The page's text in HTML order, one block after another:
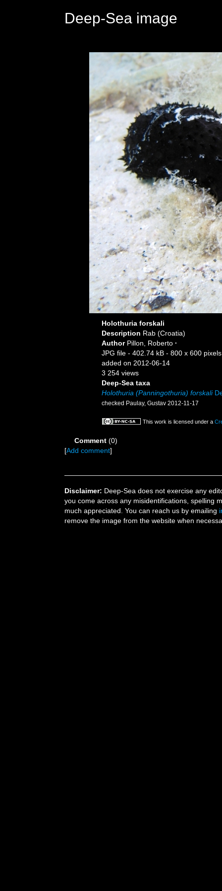
Deep-Sea image
Holothuria forskali
Description Rab (Croatia)
Author Pillon, Roberto ·
JPG file - 402.74 kB - 800 x 600 pixels
added on 2012-06-14
3 254 views
Deep-Sea taxa
Holothuria (Panningothuria) forskali
checked Paulay, Gustav 2012-11-17
This work is licensed under a
Comment (0)
[Add comment]
Disclaimer: Deep-Sea does not exercise any
you come across any misidentifications, spelling
much appreciated. You can reach us by emailing
remove the image from the website when